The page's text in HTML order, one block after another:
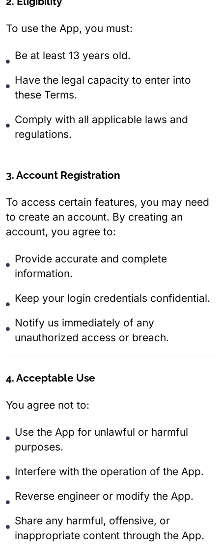
To use the App, you must:
Be at least 13 years old.
Have the legal capacity to enter into
these Terms.
Comply with all applicable laws and
regulations.
3. Account Registration
To access certain features, you may need
to create an account. By creating an
account, you agree to:
Provide accurate and complete
information.
Keep your login credentials confidential.
Notify us immediately of any
unauthorized access or breach.
4. Acceptable Use
You agree not to:
Use the App for unlawful or harmful
purposes.
Interfere with the operation of the App.
Reverse engineer or modify the App.
Share any harmful, offensive, or
inappropriate content through the App.